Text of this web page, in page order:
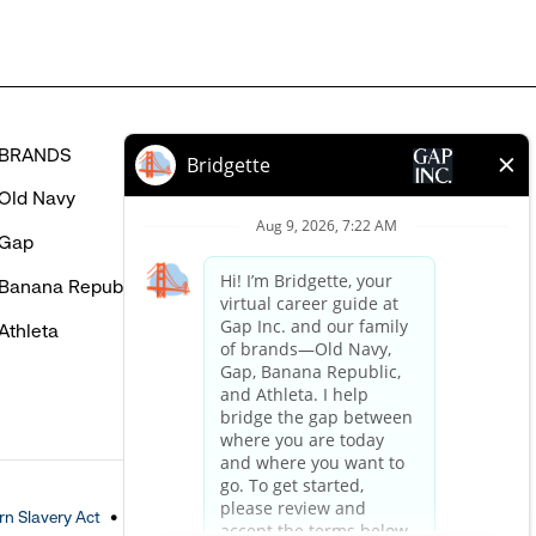
BRANDS
Navy
Banana Republic
HELP
FAQ
Careers Login
Contact Us
Slavery Act
Accessible Customer Service Policy